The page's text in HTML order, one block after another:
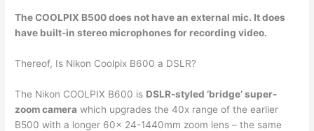
The COOLPIX B500 does not have an external mic. Itdoes
have built-in stereo microphones for recording video.
Thereof, Is Nikon Coolpix B600 a DSLR?
The Nikon COOLPIX B600 is DSLR-styled ‘bridge’ super-
zoom camera which upgrades the 40x range of the earlier
B500 with a longer 60x 24-1440mm zoom lens – the same